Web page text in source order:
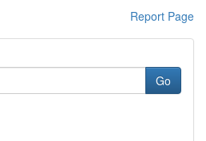
Report Page
Go